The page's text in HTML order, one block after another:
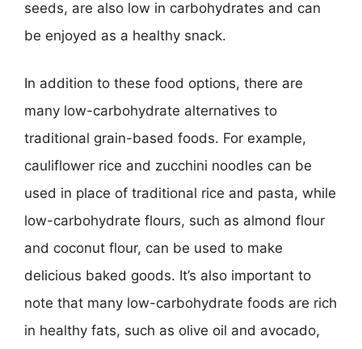
seeds, are also low in carbohydrates and can
be enjoyed as a healthy snack.
In addition to these food options, there are
many low-carbohydrate alternatives to
traditional grain-based foods. For example,
cauliflower rice and zucchini noodles can be
used in place of traditional rice and pasta, while
low-carbohydrate flours, such as almond flour
and coconut flour, can be used to make
delicious baked goods. It’s also important to
note that many low-carbohydrate foods are rich
in healthy fats, such as olive oil and avocado,